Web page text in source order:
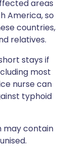
areas
America, so
countries,
relatives.
stays if
most
nurse can
typhoid
may contain